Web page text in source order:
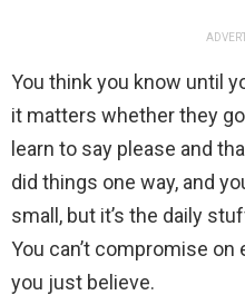
You think you know until
it matters whether they
learn to say please and
did things one way, and
small, but it’s the daily
You can’t compromise
you just believe.